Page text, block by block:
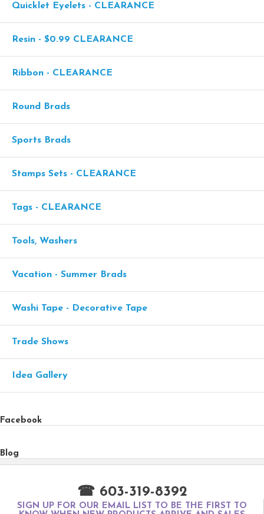
Quicklet Eyelets - CLEARANCE
Resin - $0.99 CLEARANCE
Ribbon - CLEARANCE
Round Brads
Sports Brads
Stamps Sets - CLEARANCE
Tags - CLEARANCE
Tools, Washers
Vacation - Summer Brads
Washi Tape - Decorative Tape
Trade Shows
Idea Gallery
Facebook
Blog
☎ 603-319-8392
SIGN UP FOR OUR EMAIL LIST TO BE THE FIRST TO